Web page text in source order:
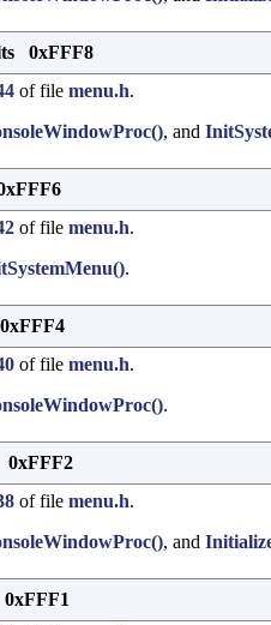
0xFFF8
of file menu.h.
, and
of file menu.h.
.
of file menu.h.
.
0xFFF2
of file menu.h.
, and